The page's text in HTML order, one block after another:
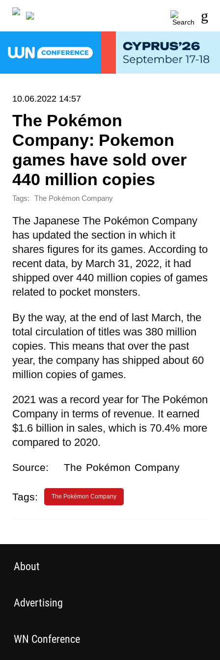
10.06.2022 14:57
The Pokémon
Company: Pokemon
games have sold over
440 million copies
Tags: The Pokémon Company
The Japanese The Pokémon Company
has updated the section in which it
shares figures for its games. According to
recent data, by March 31, 2022, it had
shipped over 440 million copies of games
related to pocket monsters.
By the way, at the end of last March, the
total circulation of titles was 380 million
copies. This means that over the past
year, the company has shipped about 60
million copies of games.
2021 was a record year for The Pokémon
Company in terms of revenue. It earned
$1.6 billion in sales, which is 70.4% more
compared to 2020.
Source: The Pokémon Company
Tags: The Pokémon Company
About
Advertising
WN Conference